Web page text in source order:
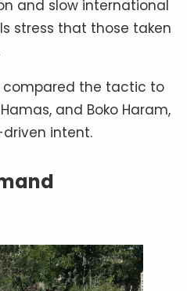
and slow international
stress that those taken
compared the tactic to
and Boko Haram,
intent.